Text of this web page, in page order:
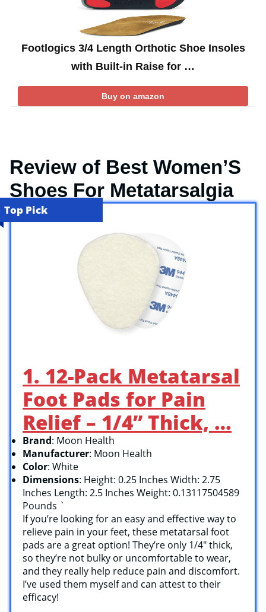
Footlogics 3/4 Length Orthotic Shoe Insoles
with Built-in Raise for …
Buy on amazon
Review of Best Women’S
Shoes For Metatarsalgia
Top Pick
1. 12-Pack Metatarsal
Foot Pads for Pain
Relief – 1/4” Thick, …
Brand: Moon Health
Manufacturer: Moon Health
Color: White
Dimensions: Height: 0.25 Inches Width: 2.75
Inches Length: 2.5 Inches Weight: 0.13117504589
Pounds `
If you’re looking for an easy and effective way to
relieve pain in your feet, these metatarsal foot
pads are a great option! They’re only 1/4″ thick,
so they’re not bulky or uncomfortable to wear,
and they really help reduce pain and discomfort.
I’ve used them myself and can attest to their
efficacy!